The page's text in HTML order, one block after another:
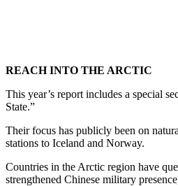
REACH INTO THE ARCTIC
This year’s report includes a special
State.”
Their focus has publicly been on
stations to Iceland and Norway.
Countries in the Arctic region have
strengthened Chinese military